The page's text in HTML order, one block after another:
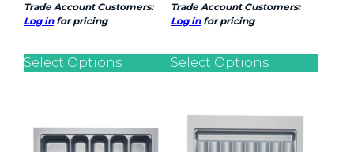
Trade Account Customers:
Log infor pricing
Select Options
Trade Account Customers:
Log infor pricing
Select Options